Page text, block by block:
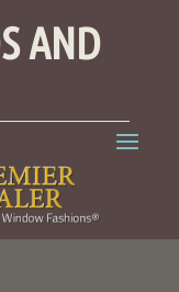
AND